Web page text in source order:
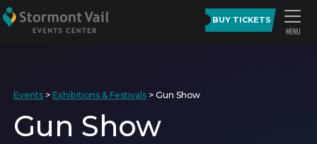
BUY TICKETS
Events > Exhibitions & Festivals >Gun Show
Gun Show